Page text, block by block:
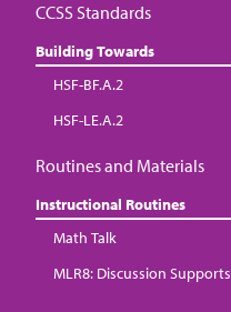
CCSS Standards
Building Towards
HSF-BF.A.2
HSF-LE.A.2
Routines and Materials
Instructional Routines
Math Talk
MLR8: Discussion Supports